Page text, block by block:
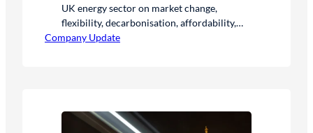
UK energy sector on market change,
flexibility, decarbonisation, affordability,
and the future of energy.
Company Update